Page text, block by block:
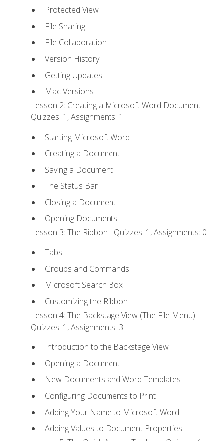
Protected View
File Sharing
File Collaboration
Version History
Getting Updates
Mac Versions
Lesson 2: Creating a Microsoft Word Document -
Quizzes: 1, Assignments: 1
Starting Microsoft Word
Creating a Document
Saving a Document
The Status Bar
Closing a Document
Opening Documents
Lesson 3: The Ribbon - Quizzes: 1, Assignments: 0
Tabs
Groups and Commands
Microsoft Search Box
Customizing the Ribbon
Lesson 4: The Backstage View (The File Menu) -
Quizzes: 1, Assignments: 3
Introduction to the Backstage View
Opening a Document
New Documents and Word Templates
Configuring Documents to Print
Adding Your Name to Microsoft Word
Adding Values to Document Properties